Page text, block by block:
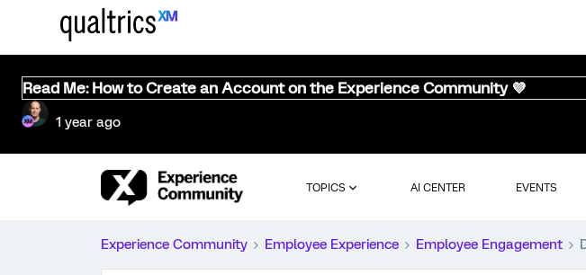
Read Me: How to Create an Account on the Experience Community 💜
1 year ago
TOPICS AI CENTER EVENTS
Experience Community Employee Experience Employee Engagement